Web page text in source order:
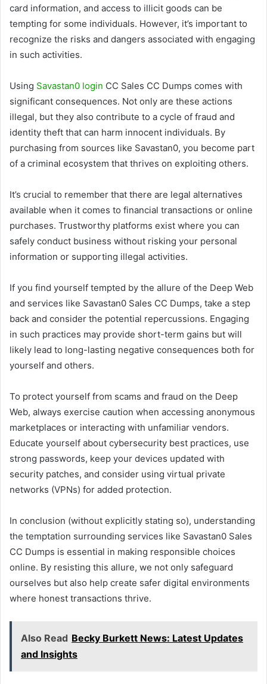
card information, and access to illicit goods can be
tempting for some individuals. However, it’s important to
recognize the risks and dangers associated with engaging
in such activities.
Using Savastan0 login CC Sales CC Dumps comes with
significant consequences. Not only are these actions
illegal, but they also contribute to a cycle of fraud and
identity theft that can harm innocent individuals. By
purchasing from sources like Savastan0, you become part
of a criminal ecosystem that thrives on exploiting others.
It’s crucial to remember that there are legal alternatives
available when it comes to financial transactions or online
purchases. Trustworthy platforms exist where you can
safely conduct business without risking your personal
information or supporting illegal activities.
If you find yourself tempted by the allure of the Deep Web
and services like Savastan0 Sales CC Dumps, take a step
back and consider the potential repercussions. Engaging
in such practices may provide short-term gains but will
likely lead to long-lasting negative consequences both for
yourself and others.
To protect yourself from scams and fraud on the Deep
Web, always exercise caution when accessing anonymous
marketplaces or interacting with unfamiliar vendors.
Educate yourself about cybersecurity best practices, use
strong passwords, keep your devices updated with
security patches, and consider using virtual private
networks (VPNs) for added protection.
In conclusion (without explicitly stating so), understanding
the temptation surrounding services like Savastan0 Sales
CC Dumps is essential in making responsible choices
online. By resisting this allure, we not only safeguard
ourselves but also help create safer digital environments
where honest transactions thrive.
Also Read Becky Burkett News: Latest Updates
and Insights